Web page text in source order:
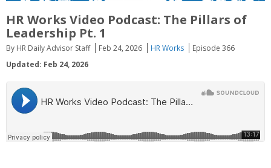
HR Works Video Podcast: The Pillars of
Leadership Pt. 1
By HR Daily Advisor Staff Feb 24, 2026 HR Works
Episode 366
Updated: Feb 24, 2026